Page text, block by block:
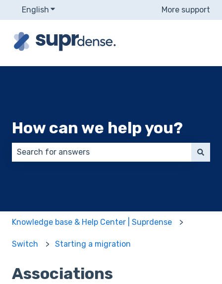
English Show submenu for translationsMore support
How can we help you?
Knowledge base & Help Center | Suprdense
Switch Starting a migration
Associations